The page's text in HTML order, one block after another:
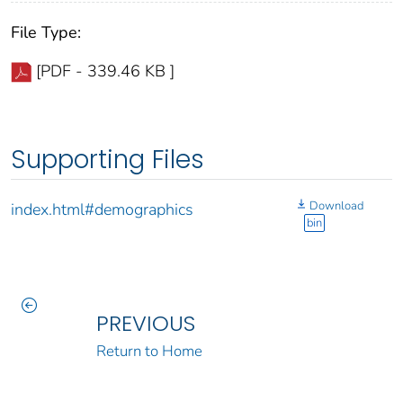
File Type:
[PDF - 339.46 KB ]
Supporting Files
index.html#demographics
Download
bin
PREVIOUS
Return to Home